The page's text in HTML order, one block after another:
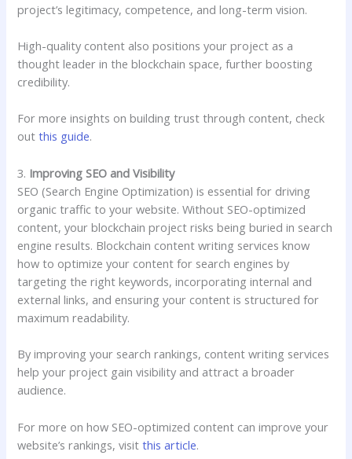
project’s legitimacy, competence, and long-term vision.
High-quality content also positions your project as a
thought leader in the blockchain space, further boosting
credibility.
For more insights on building trust through content, check
outthis guide.
3. Improving SEO and Visibility
SEO (Search Engine Optimization) is essential for driving
organic traffic to your website. Without SEO-optimized
content, your blockchain project risks being buried in search
engine results. Blockchain content writing services know
how to optimize your content for search engines by
targeting the right keywords, incorporating internal and
external links, and ensuring your content is structured for
maximum readability.
By improving your search rankings, content writing services
help your project gain visibility and attract a broader
audience.
For more on how SEO-optimized content can improve your
website’s rankings, visitthis article.